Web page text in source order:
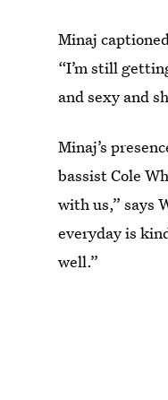
Minaj
“I’m still
and sexy and
Minaj’s
bassist Cole
with us,” says
everyday is
well.”